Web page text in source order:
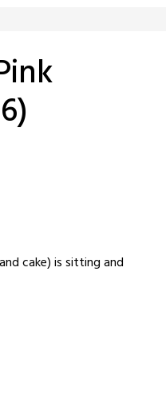
cake) is sitting and